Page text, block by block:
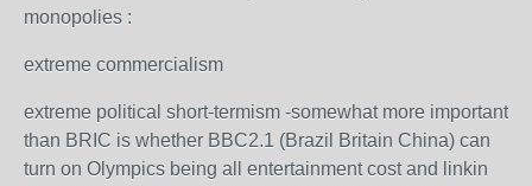
monopolies :
extreme commercialism
extreme political short-termism -somewhat more important
than BRIC is whether BBC2.1 (Brazil Britain China) can
turn on Olympics being all entertainment cost and linkin